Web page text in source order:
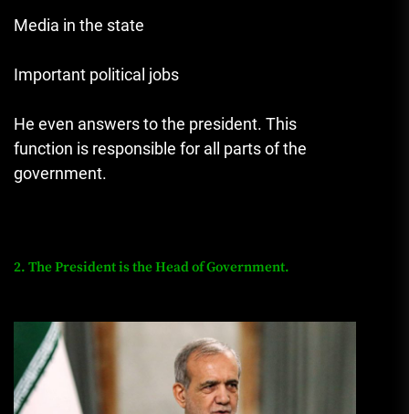
Media in the state
Important political jobs
He even answers to the president. This
function is responsible for all parts of the
government.
2. The President is the Head of Government.